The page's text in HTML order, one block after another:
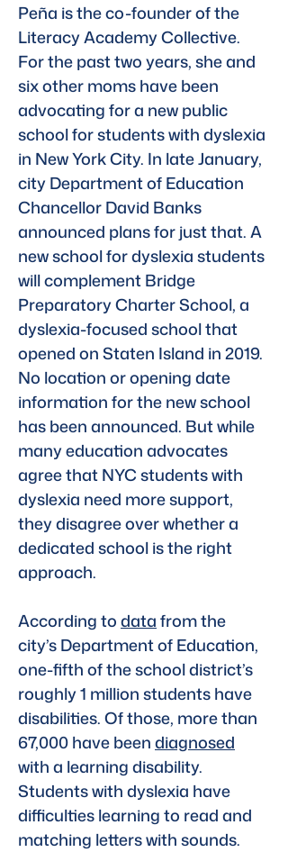
Peña is the co-founder of the
Literacy Academy Collective.
For the past two years, she and
six other moms have been
advocating for a new public
school for students with dyslexia
in New York City. In late January,
city Department of Education
Chancellor David Banks
announced plans for just that. A
new school for dyslexia students
will complement Bridge
Preparatory Charter School, a
dyslexia-focused school that
opened on Staten Island in 2019.
No location or opening date
information for the new school
has been announced. But while
many education advocates
agree that NYC students with
dyslexia need more support,
they disagree over whether a
dedicated school is the right
approach.
According to data from the
city’s Department of Education,
one-fifth of the school district’s
roughly 1 million students have
disabilities. Of those, more than
67,000 have been diagnosed
with a learning disability.
Students with dyslexia have
difficulties learning to read and
matching letters with sounds.